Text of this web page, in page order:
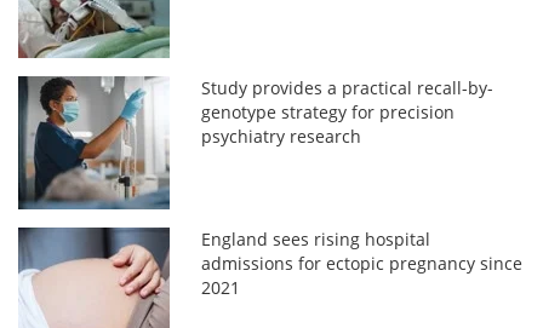
Study provides a practical recall-by-
genotype strategy for precision
psychiatry research
England sees rising hospital
admissions for ectopic pregnancy since
2021